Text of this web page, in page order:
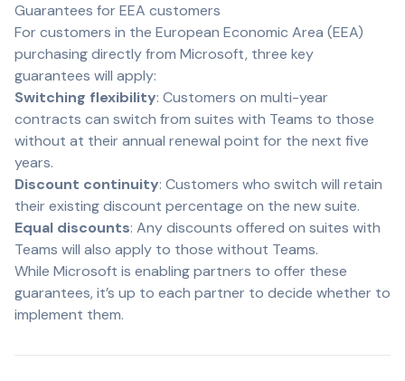
Guarantees for EEA customers
For customers in the European Economic Area (EEA)
purchasing directly from Microsoft, three key
guarantees will apply:
Switching flexibility: Customers on multi-year
contracts can switch from suites with Teams to those
without at their annual renewal point for the next five
years.
Discount continuity: Customers who switch will retain
their existing discount percentage on the new suite.
Equal discounts: Any discounts offered on suites with
Teams will also apply to those without Teams.
While Microsoft is enabling partners to offer these
guarantees, it’s up to each partner to decide whether to
implement them.